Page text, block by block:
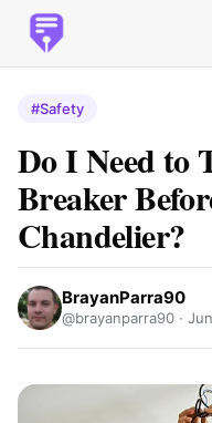
#Safety
Do I Need to
Breaker
Chandelier?
BrayanParra90
@brayanparra90 ·